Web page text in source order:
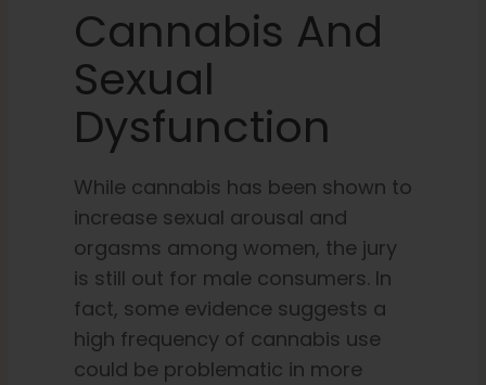
Cannabis And
Sexual
Dysfunction
While cannabis has been shown to
increase sexual arousal and
orgasms among women, the jury
is still out for male consumers. In
fact, some evidence suggests a
high frequency of cannabis use
could be problematic in more